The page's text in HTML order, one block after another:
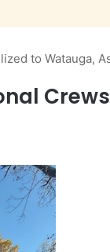
to Watauga,